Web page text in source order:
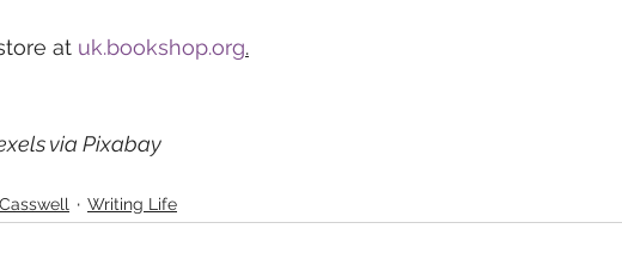
at uk.bookshop.org.
via Pixabay
Writing Life